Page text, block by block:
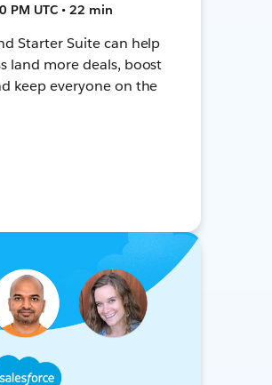
PM UTC • 22 min
Starter Suite can help
land more deals, boost
keep everyone on the